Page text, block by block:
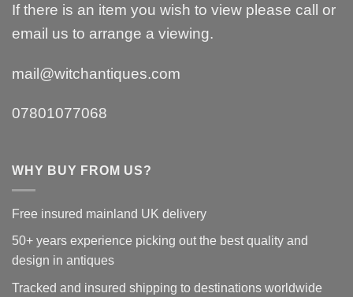
If there is an item you wish to view please call or
email us to arrange a viewing.
mail@witchantiques.com
07801077068
WHY BUY FROM US?
Free insured mainland UK delivery
50+ years experience picking out the best quality and
design in antiques
Tracked and insured shipping to destinations worldwide